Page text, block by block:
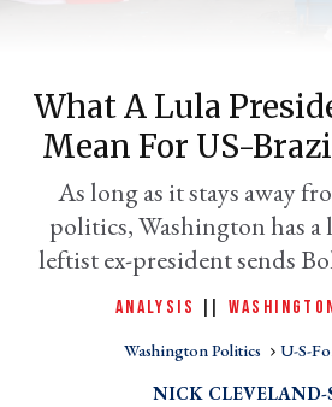
What A Lula
Mean For US-
As long as it stays away
politics, Washington has
leftist ex-president sends
ANALYSIS
Washington Politics U-S-
NICK CLEVELAND-